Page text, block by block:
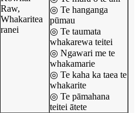
Raw,
Whakaritea
ranei
◎ Te hanganga
pūmau
◎ Te taumata
whakarewa teitei
◎ Ngawari me te
whakamarie
◎ Te kaha ka taea te
whakarite
◎ Te pāmahana
teitei ātete